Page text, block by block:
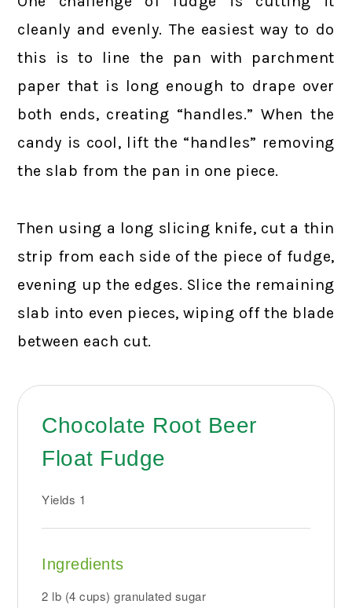
cleanly and evenly. The easiest way to do
this is to line the pan with parchment
paper that is long enough to drape over
both ends, creating “handles.” When the
candy is cool, lift the “handles” removing
the slab from the pan in one piece.
Then using a long slicing knife, cut a thin
strip from each side of the piece of fudge,
evening up the edges. Slice the remaining
slab into even pieces, wiping off the blade
between each cut.
Chocolate Root Beer
Float Fudge
Yields 1
Ingredients
2 lb (4 cups) granulated sugar